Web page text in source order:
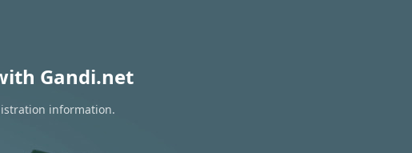
Gandi.net
information.